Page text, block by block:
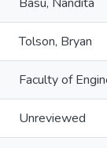
Tolson, Bryan
Faculty of
Unreviewed